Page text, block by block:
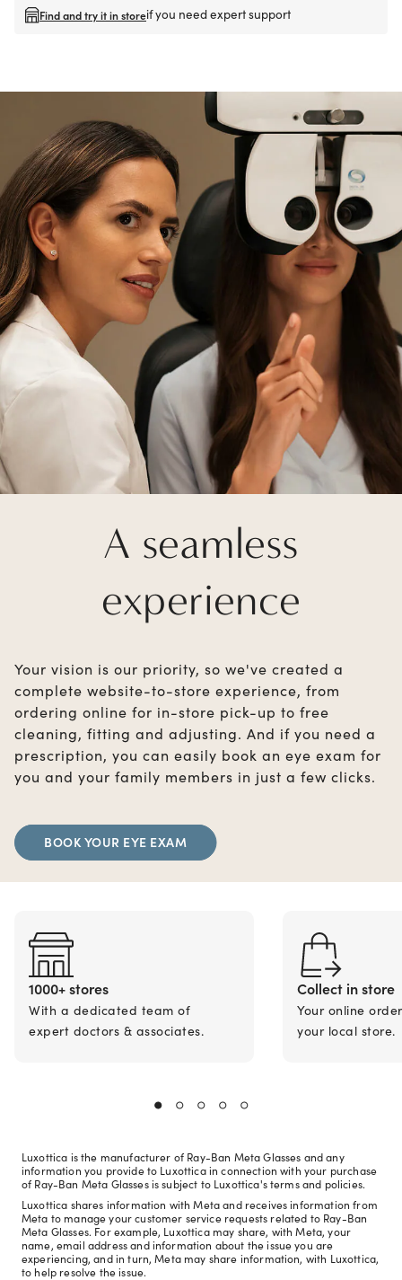
Find and try it in storeif you need expert support
A seamless
experience
Your vision is our priority, so we've created a
complete website-to-store experience, from
ordering online for in-store pick-up to free
cleaning, fitting and adjusting. And if you need a
prescription, you can easily book an eye exam for
you and your family members in just a few clicks.
BOOK YOUR EYE EXAM
1000+ stores
With a dedicated team of
expert doctors & associates.
Collect in store
Your online
your local store.
Luxottica is the manufacturer of Ray-Ban Meta Glasses and any
information you provide to Luxottica in connection with your purchase
of Ray-Ban Meta Glasses is subject to Luxottica's terms and policies.
Luxottica shares information with Meta and receives information from
Meta to manage your customer service requests related to Ray-Ban
Meta Glasses. For example, Luxottica may share, with Meta, your
name, email address and information about the issue you are
experiencing, and in turn, Meta may share information, with Luxottica,
to help resolve the issue.